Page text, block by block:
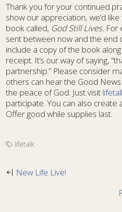
Thank you for your continued
show our appreciation, we’d
book called, God Still Lives. For
sent between now and the end
include a copy of the book
receipt. It’s our way of saying,
partnership.” Please consider
others can hear the Good
the peace of God. Just visit
participate. You can also create
Offer good while supplies last.
lifetalk
New Life Live!